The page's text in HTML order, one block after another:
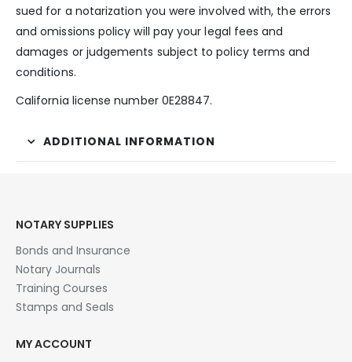
sued for a notarization you were involved with, the errors
and omissions policy will pay your legal fees and
damages or judgements subject to policy terms and
conditions.
California license number 0E28847.
ADDITIONAL INFORMATION
NOTARY SUPPLIES
Bonds and Insurance
Notary Journals
Training Courses
Stamps and Seals
MY ACCOUNT